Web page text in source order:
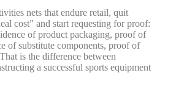
nets that endure retail, quit
cost” and start requesting for proof:
of product packaging, proof of
of substitute components, proof of
is the difference between
a successful sports equipment